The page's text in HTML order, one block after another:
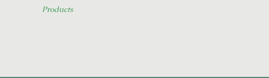
Products